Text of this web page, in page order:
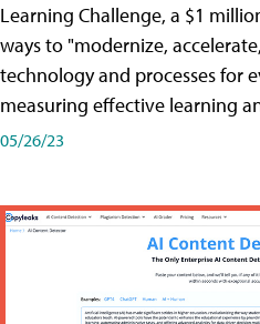
Learning Challenge, a $1
ways to "modernize,
technology and processes for
measuring effective learning
05/26/23